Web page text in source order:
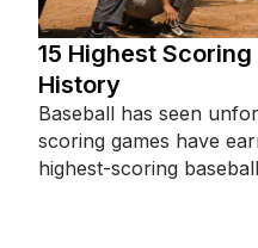
15 Highest
History
Baseball has seen
scoring games have
highest-scoring